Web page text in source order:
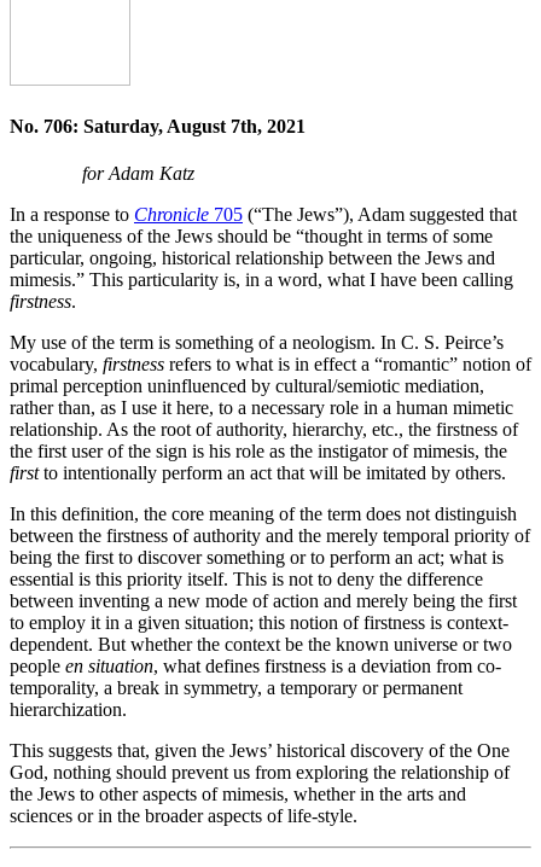
No. 706: Saturday, August 7th, 2021
for Adam Katz
In a response to Chronicle 705 (“The Jews”), Adam suggested that
the uniqueness of the Jews should be “thought in terms of some
particular, ongoing, historical relationship between the Jews and
mimesis.” This particularity is, in a word, what I have been calling
firstness.
My use of the term is something of a neologism. In C. S. Peirce’s
vocabulary, firstness refers to what is in effect a “romantic” notion of
primal perception uninfluenced by cultural/semiotic mediation,
rather than, as I use it here, to a necessary role in a human mimetic
relationship. As the root of authority, hierarchy, etc., the firstness of
the first user of the sign is his role as the instigator of mimesis, the
firstto intentionally perform an act that will be imitated by others.
In this definition, the core meaning of the term does not distinguish
between the firstness of authority and the merely temporal priority of
being the first to discover something or to perform an act; what is
essential is this priority itself. This is not to deny the difference
between inventing a new mode of action and merely being the first
to employ it in a given situation; this notion of firstness is context-
dependent. But whether the context be the known universe or two
people en situation, what defines firstness is a deviation from co-
temporality, a break in symmetry, a temporary or permanent
hierarchization.
This suggests that, given the Jews’ historical discovery of the One
God, nothing should prevent us from exploring the relationship of
the Jews to other aspects of mimesis, whether in the arts and
sciences or in the broader aspects of life-style.